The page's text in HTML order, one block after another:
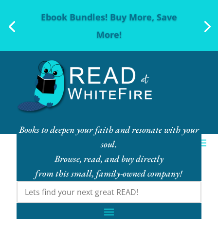
Ebook Bundles! Buy More, Save
More!
Books to deepen your faith and resonate with your
soul.
Browse, read, and buy directly
from this small, family-owned company!